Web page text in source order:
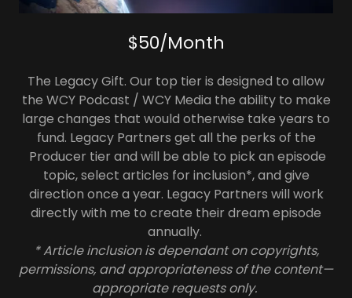
$50/Month
The Legacy Gift. Our top tier is designed to allow
the WCY Podcast / WCY Media the ability to make
large changes that would otherwise take years to
fund. Legacy Partners get all the perks of the
Producer tier and will be able to pick an episode
topic, select articles for inclusion*, and give
direction once a year. Legacy Partners will work
directly with me to create their dream episode
annually.
* Article inclusion is dependant on copyrights,
permissions, and appropriateness of the content—
appropriate requests only.